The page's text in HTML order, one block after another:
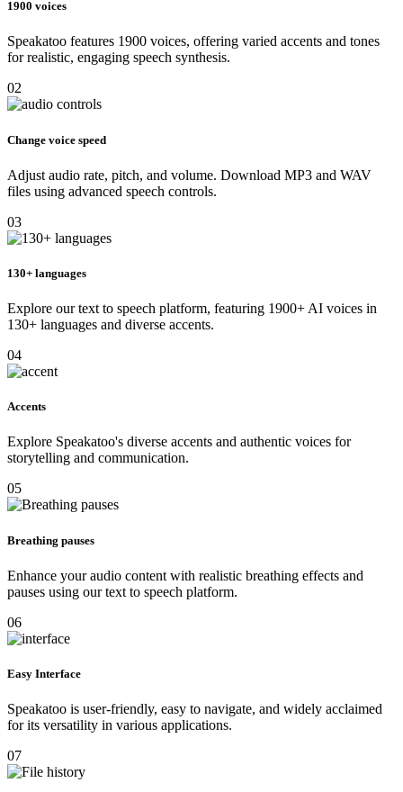
1900 voices
Speakatoo features 1900 voices, offering varied accents and tones
for realistic, engaging speech synthesis.
02
Change voice speed
Adjust audio rate, pitch, and volume. Download MP3 and WAV
files using advanced speech controls.
03
130+ languages
Explore our text to speech platform, featuring 1900+ AI voices in
130+ languages and diverse accents.
04
Accents
Explore Speakatoo's diverse accents and authentic voices for
storytelling and communication.
05
Breathing pauses
Enhance your audio content with realistic breathing effects and
pauses using our text to speech platform.
06
Easy Interface
Speakatoo is user-friendly, easy to navigate, and widely acclaimed
for its versatility in various applications.
07